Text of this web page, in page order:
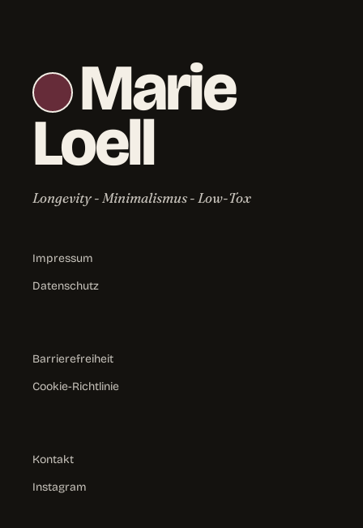
Marie
Loell
Longevity - Minimalismus - Low-Tox
Impressum
Datenschutz
Barrierefreiheit
Cookie-Richtlinie
Kontakt
Instagram